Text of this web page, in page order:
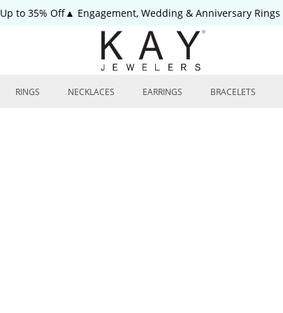
Up to 35% Off▲ Engagement, Wedding & Anniversary Rings
RINGS NECKLACES EARRINGS BRACELETS